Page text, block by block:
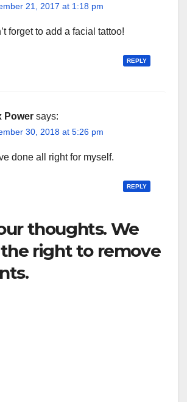
21, 2017 at 1:18 pm
forget to add a facial tattoo!
REPLY
Power says:
30, 2018 at 5:26 pm
done all right for myself.
REPLY
thoughts. We
right to remove